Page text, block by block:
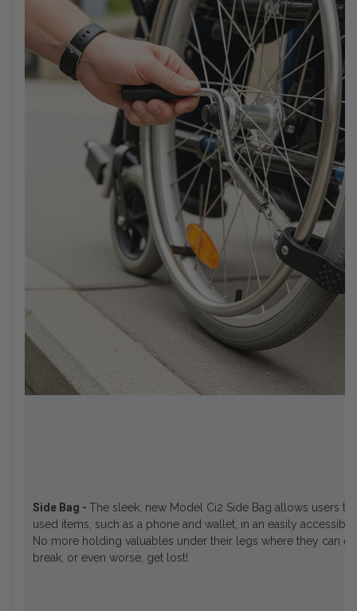
Side Bag - The sleek, new Model Ci2 Side Bag allows users
used items, such as a phone and wallet, in an easily
No more holding valuables under their legs where they can
break, or even worse, get lost!